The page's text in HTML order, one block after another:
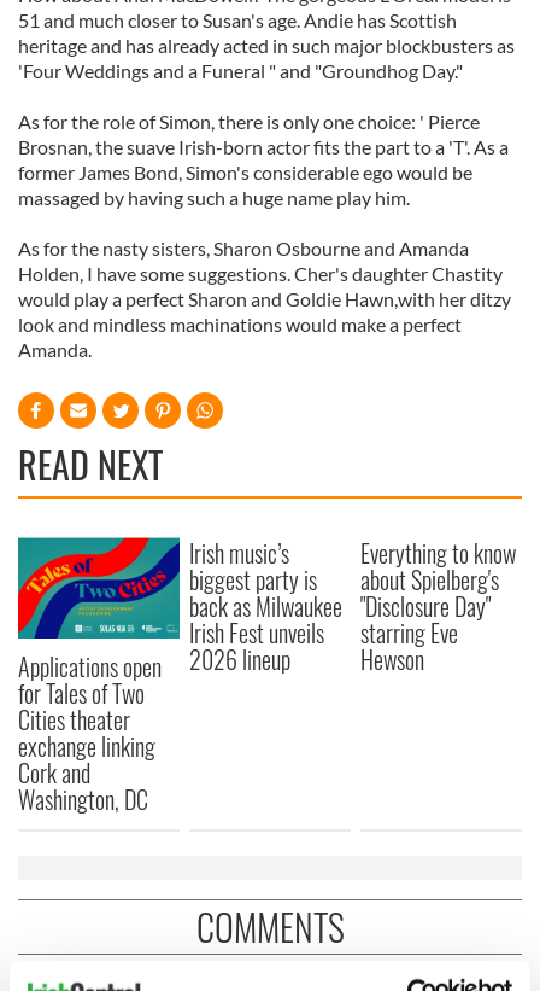
51 and much closer to Susan's age. Andie has Scottish
heritage and has already acted in such major blockbusters as
'Four Weddings and a Funeral " and "Groundhog Day."
As for the role of Simon, there is only one choice: ' Pierce
Brosnan, the suave Irish-born actor fits the part to a 'T'. As a
former James Bond, Simon's considerable ego would be
massaged by having such a huge name play him.
As for the nasty sisters, Sharon Osbourne and Amanda
Holden, I have some suggestions. Cher's daughter Chastity
would play a perfect Sharon and Goldie Hawn,with her ditzy
look and mindless machinations would make a perfect
Amanda.
READ NEXT
Applications open
for Tales of Two
Cities theater
exchange linking
Cork and
Washington, DC
Irish music’s
biggest party is
back as Milwaukee
Irish Fest unveils
2026 lineup
Everything to know
about Spielberg's
"Disclosure Day"
starring Eve
Hewson
COMMENTS